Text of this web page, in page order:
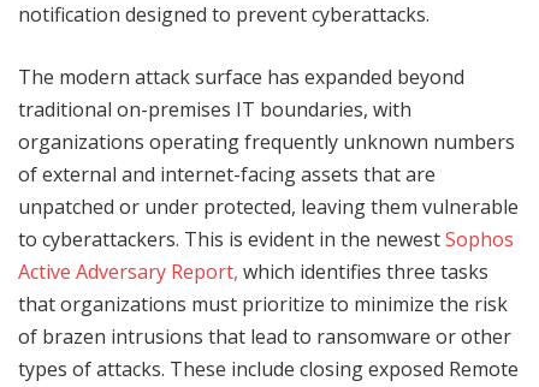
notification designed to prevent cyberattacks.
The modern attack surface has expanded beyond
traditional on-premises IT boundaries, with
organizations operating frequently unknown numbers
of external and internet-facing assets that are
unpatched or under protected, leaving them vulnerable
to cyberattackers. This is evident in the newestSophos
Active Adversary Report, which identifies three tasks
that organizations must prioritize to minimize the risk
of brazen intrusions that lead to ransomware or other
types of attacks. These include closing exposed Remote